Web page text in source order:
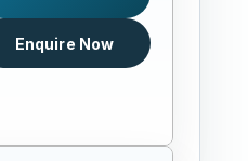
Enquire Now